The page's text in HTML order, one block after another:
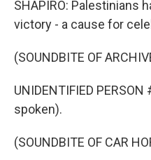
SHAPIRO: Palestinians
victory - a cause for
(SOUNDBITE OF
UNIDENTIFIED
spoken).
(SOUNDBITE OF CAR